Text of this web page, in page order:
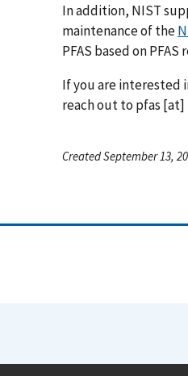
In addition, NIST
maintenance of the
PFAS based on
If you are interested
reach out to pfas [at]
Created September 13,